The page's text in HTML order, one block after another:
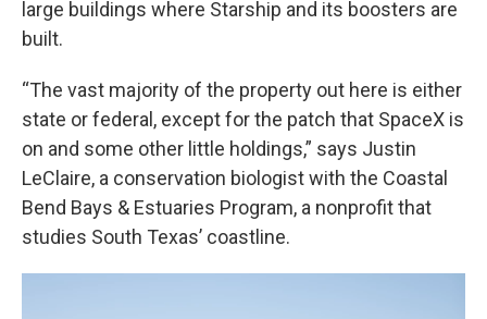
large buildings where Starship and its boosters are
built.
“The vast majority of the property out here is either
state or federal, except for the patch that SpaceX is
on and some other little holdings,” says Justin
LeClaire, a conservation biologist with the Coastal
Bend Bays & Estuaries Program, a nonprofit that
studies South Texas’ coastline.